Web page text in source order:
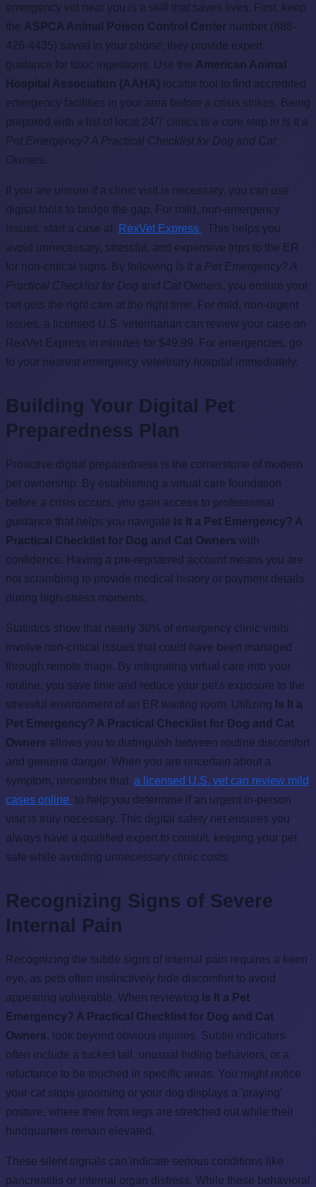
emergency vet near you is a skill that saves lives. First, keep
the ASPCA Animal Poison Control Center number (888-
426-4435) saved in your phone; they provide expert
guidance for toxic ingestions. Use the American Animal
Hospital Association (AAHA) locator tool to find accredited
emergency facilities in your area before a crisis strikes. Being
prepared with a list of local 24/7 clinics is a core step in Is It a
Pet Emergency? A Practical Checklist for Dog and Cat
Owners.
If you are unsure if a clinic visit is necessary, you can use
digital tools to bridge the gap. For mild, non-emergency
issues, start a case at RexVet Express . This helps you
avoid unnecessary, stressful, and expensive trips to the ER
for non-critical signs. By following Is It a Pet Emergency? A
Practical Checklist for Dog and Cat Owners, you ensure your
pet gets the right care at the right time. For mild, non-urgent
issues, a licensed U.S. veterinarian can review your case on
RexVet Express in minutes for $49.99. For emergencies, go
to your nearest emergency veterinary hospital immediately.
Building Your Digital Pet
Preparedness Plan
Proactive digital preparedness is the cornerstone of modern
pet ownership. By establishing a virtual care foundation
before a crisis occurs, you gain access to professional
guidance that helps you navigate Is It a Pet Emergency? A
Practical Checklist for Dog and Cat Owners with
confidence. Having a pre-registered account means you are
not scrambling to provide medical history or payment details
during high-stress moments.
Statistics show that nearly 30% of emergency clinic visits
involve non-critical issues that could have been managed
through remote triage. By integrating virtual care into your
routine, you save time and reduce your pet's exposure to the
stressful environment of an ER waiting room. Utilizing Is It a
Pet Emergency? A Practical Checklist for Dog and Cat
Owners allows you to distinguish between routine discomfort
and genuine danger. When you are uncertain about a
symptom, remember that a licensed U.S. vet can review mild
cases online to help you determine if an urgent in-person
visit is truly necessary. This digital safety net ensures you
always have a qualified expert to consult, keeping your pet
safe while avoiding unnecessary clinic costs.
Recognizing Signs of Severe
Internal Pain
Recognizing the subtle signs of internal pain requires a keen
eye, as pets often instinctively hide discomfort to avoid
appearing vulnerable. When reviewing Is It a Pet
Emergency? A Practical Checklist for Dog and Cat
Owners, look beyond obvious injuries. Subtle indicators
often include a tucked tail, unusual hiding behaviors, or a
reluctance to be touched in specific areas. You might notice
your cat stops grooming or your dog displays a 'praying'
posture, where their front legs are stretched out while their
hindquarters remain elevated.
These silent signals can indicate serious conditions like
pancreatitis or internal organ distress. While these behavioral